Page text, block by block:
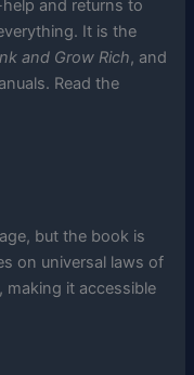
and returns to
It is the
and Grow Rich, and
Read the
but the book is
on universal laws of
making it accessible